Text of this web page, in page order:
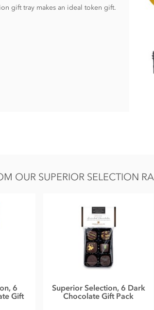
gift tray makes an ideal token gift.
OUR SUPERIOR SELECTION
6
Gift
Superior Selection, 6 Dark
Chocolate Gift Pack